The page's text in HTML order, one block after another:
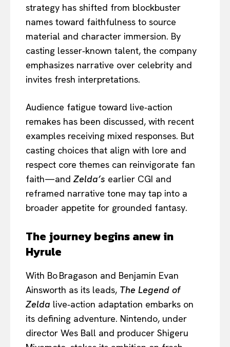
strategy has shifted from blockbuster
names toward faithfulness to source
material and character immersion. By
casting lesser‑known talent, the company
emphasizes narrative over celebrity and
invites fresh interpretations.
Audience fatigue toward live‑action
remakes has been discussed, with recent
examples receiving mixed responses. But
casting choices that align with lore and
respect core themes can reinvigorate fan
faith—and Zelda’s earlier CGI and
reframed narrative tone may tap into a
broader appetite for grounded fantasy.
The journey begins anew in
Hyrule
With Bo Bragason and Benjamin Evan
Ainsworth as its leads, The Legend of
Zelda live‑action adaptation embarks on
its defining adventure. Nintendo, under
director Wes Ball and producer Shigeru